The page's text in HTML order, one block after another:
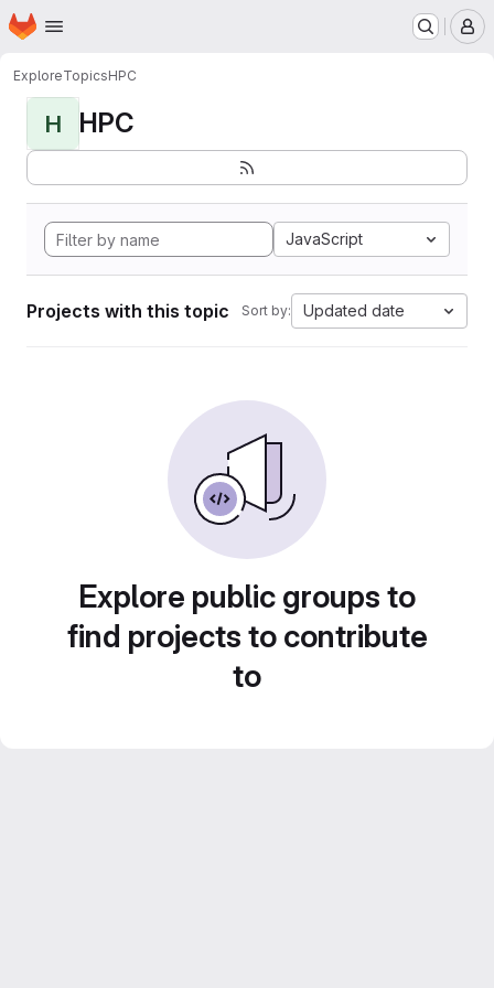
Skip to main content
Homepage
ExploreTopicsHPC
H HPC
JavaScript
Projects with this topic Sort by: Updated date
Explore public groups to
find projects to contribute
to